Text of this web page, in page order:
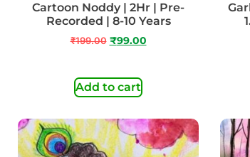
Cartoon Noddy | 2Hr | Pre-
Recorded | 8-10 Years
₹199.00 ₹99.00
Add to cart